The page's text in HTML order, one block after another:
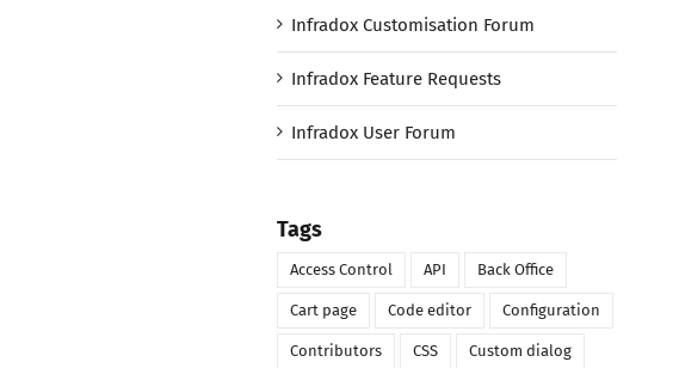
Infradox Customisation Forum
Infradox Feature Requests
Infradox User Forum
Tags
Access Control API Back Office
Cart page Code editor Configuration
Contributors CSS Custom dialog